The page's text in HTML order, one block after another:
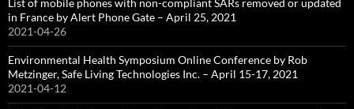
List of mobile phones with non-compliant SARs removed or updated
in France by Alert Phone Gate – April 25, 2021
2021-04-26
Environmental Health Symposium Online Conference by Rob
Metzinger, Safe Living Technologies Inc. – April 15-17, 2021
2021-04-12